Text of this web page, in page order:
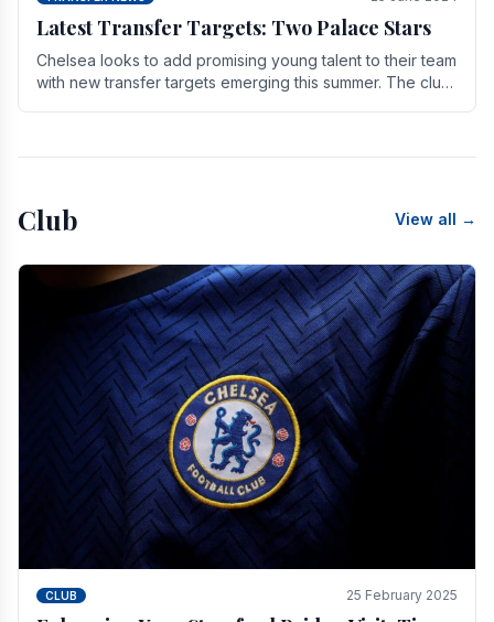
Latest Transfer Targets: Two Palace Stars
Chelse­a looks to add promising young talent to their team
with new transfer targets emerging this summer. The­ club
Club View all →
CLUB 25 February 2025